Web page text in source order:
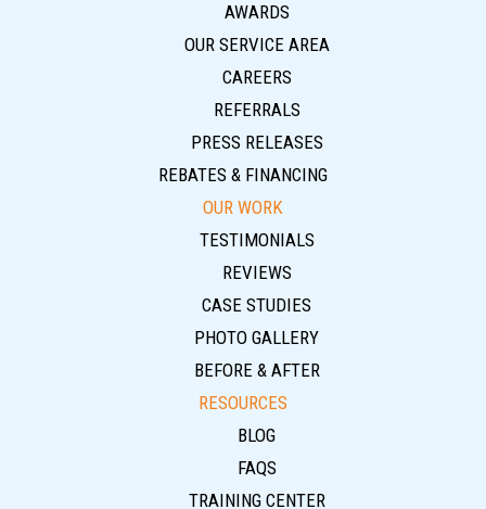
AWARDS
OUR SERVICE AREA
CAREERS
REFERRALS
PRESS RELEASES
REBATES & FINANCING
OUR WORK
TESTIMONIALS
REVIEWS
CASE STUDIES
PHOTO GALLERY
BEFORE & AFTER
RESOURCES
BLOG
FAQS
TRAINING CENTER